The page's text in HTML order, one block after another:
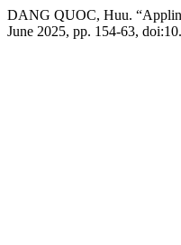
DANG QUOC, Huu.
June 2025, pp. 154-63,